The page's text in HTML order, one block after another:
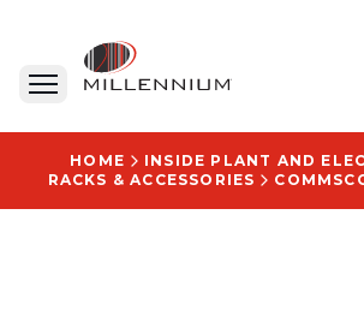
HOME
INSIDE PLANT AND
RACKS & ACCESSORIES